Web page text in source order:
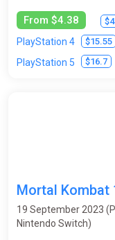
Sci-fi Shooter
Skateboards Skiing
Space Sport
Trading Card Game
Virtual
From $4.38
PlayStation 4 $15.55
PlayStation 5 $16.7
Mortal Kombat
19 September 2023
Nintendo Switch)